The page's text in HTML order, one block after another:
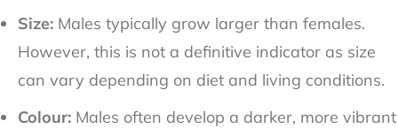
Size: Males typically grow larger than females.
However, this is not a definitive indicator as size
can vary depending on diet and living conditions.
Colour: Males often develop a darker, more vibrant